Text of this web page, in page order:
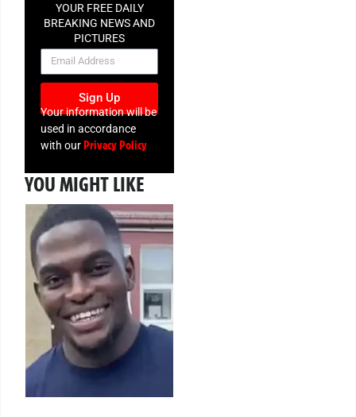
YOUR FREE DAILY
BREAKING NEWS AND
PICTURES
NEWSLETTER
Sign Up
Your information will be
used in accordance
with ourPrivacy Policy
YOU MIGHT LIKE